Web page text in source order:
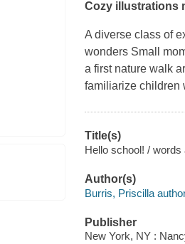
Cozy illustrations
A diverse class of
wonders Small
a first nature walk
familiarize children
Title(s)
Hello school! /
Author(s)
Burris, Priscilla
Publisher
New York, NY :